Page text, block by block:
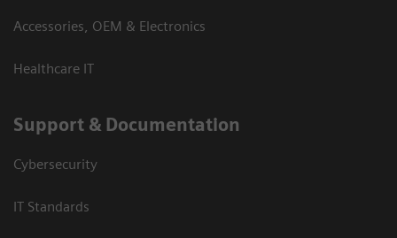
Accessories, OEM & Electronics
Healthcare IT
Support & Documentation
Cybersecurity
IT Standards